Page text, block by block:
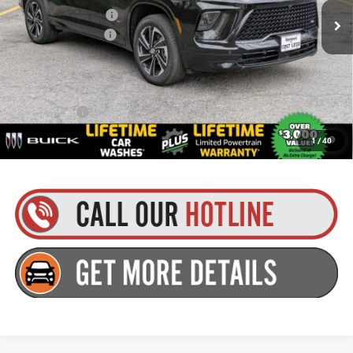
1/40
Purchase Allowance -$1,250
Documentation Fee +$175
Everyone’s Price: $60,699
Finance Offer
1.9% APR for 36 Months and No Monthly Payments for 90 Days for
Well-Qualified Buyers When Financed w/ GM Financial